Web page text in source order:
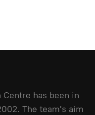
has been in
The team's aim